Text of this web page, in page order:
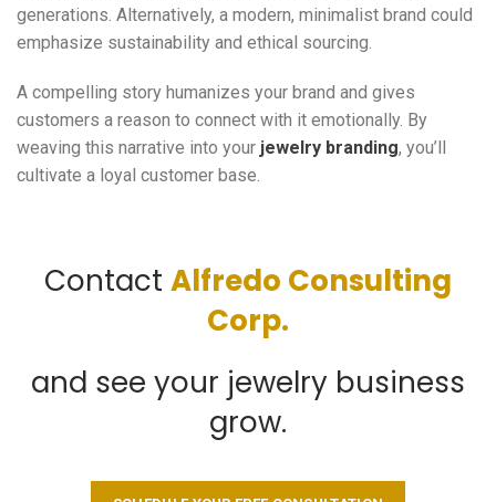
generations. Alternatively, a modern, minimalist brand could
emphasize sustainability and ethical sourcing.
A compelling story humanizes your brand and gives
customers a reason to connect with it emotionally. By
weaving this narrative into your jewelry branding, you’ll
cultivate a loyal customer base.
Contact Alfredo Consulting
Corp.
and see your jewelry business
grow.